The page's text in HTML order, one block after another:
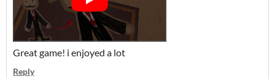
Great game! i enjoyed a lot
Reply